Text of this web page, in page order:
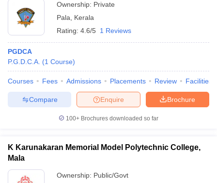
Sample Papers
Ownership: Private
Pala
Kerala
Rating: 4.6/5 1 Reviews
PGDCA
P.G.D.C.A. (1 Course)
Courses Fees Admissions Placements Review Facilities
Brochure
Enquire
Compare
100+ Brochures downloaded so far
K Karunakaran Memorial Model Polytechnic College,
Mala
Ownership: Public/Govt